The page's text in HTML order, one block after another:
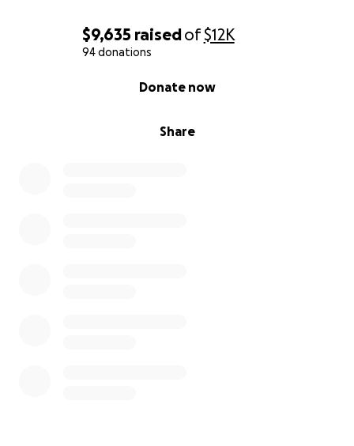
$9,635 raisedof$12K
94 donations
Share
Donate now